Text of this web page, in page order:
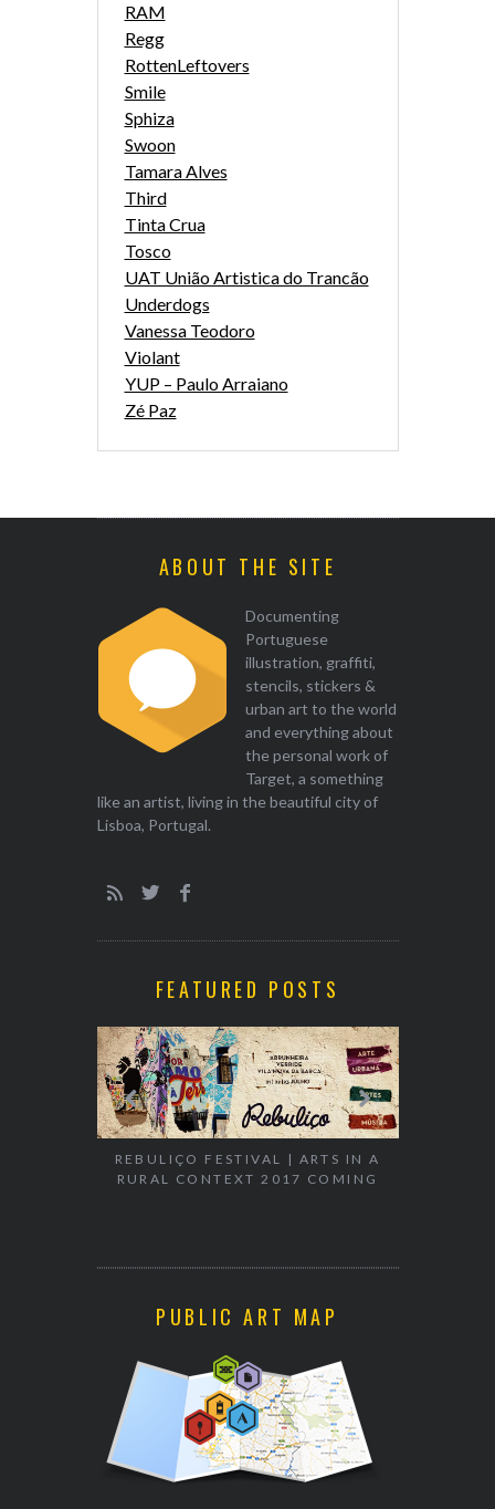
RAM
Regg
RottenLeftovers
Smile
Sphiza
Swoon
Tamara Alves
Third
Tinta Crua
Tosco
UAT União Artistica do Trancão
Underdogs
Vanessa Teodoro
Violant
YUP – Paulo Arraiano
Zé Paz
ABOUT THE SITE
Documenting
Portuguese
illustration, graffiti,
stencils, stickers &
urban art to the world
and everything about
the personal work of
Target, a something
like an artist, living in the beautiful city of
Lisboa, Portugal.
FEATURED POSTS
REBULIÇO FESTIVAL | ARTS IN A
RURAL CONTEXT 2017 COMING
PUBLIC ART MAP